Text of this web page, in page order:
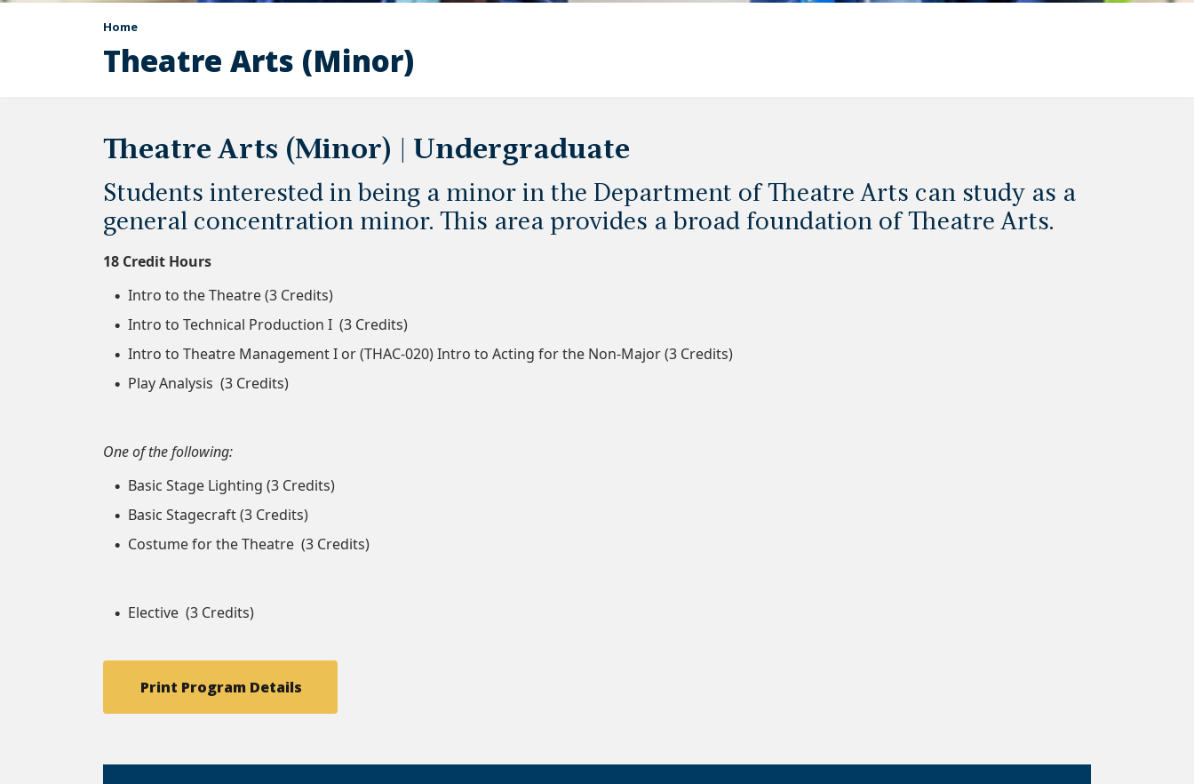
Home
Theatre Arts (Minor)
Theatre Arts (Minor) | Undergraduate
Students interested in being a minor in the Department of Theatre Arts can study as a
general concentration minor. This area provides a broad foundation of Theatre Arts.
18 Credit Hours
Intro to the Theatre (3 Credits)
Intro to Technical Production I (3 Credits)
Intro to Theatre Management I or (THAC-020) Intro to Acting for the Non-Major (3 Credits)
Play Analysis (3 Credits)
One of the following:
Basic Stage Lighting (3 Credits)
Basic Stagecraft (3 Credits)
Costume for the Theatre (3 Credits)
Elective (3 Credits)
Print Program Details